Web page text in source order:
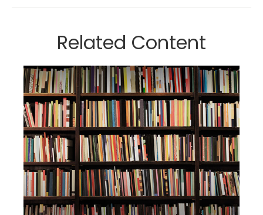
Related Content